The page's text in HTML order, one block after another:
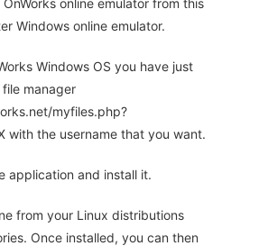
online emulator from this
Windows online emulator.
Windows OS you have just
manager
myfiles.php?
with the username that you want.
application and install it.
from your Linux distributions
Once installed, you can then